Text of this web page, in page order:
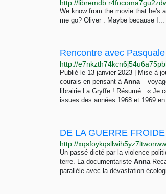
We know from the movie that he's
me go? Oliver : Maybe because
Publié le 13 janvier 2023 | Mise à
courais en pensant à Anna–
librairie La Gryffe ! Résumé : « Je
issues des années 1968 et 1969
DE LA GUERRE
Un passé dicté par la violence
terre. La documentariste Anna
parallèle avec la dévastation